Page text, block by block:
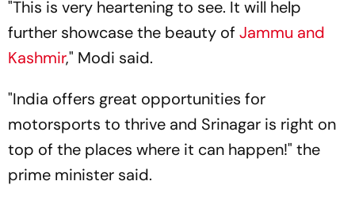
"This is very heartening to see. It will help
further showcase the beauty of Jammu and
Kashmir," Modi said.
"India offers great opportunities for
motorsports to thrive and Srinagar is right on
top of the places where it can happen!" the
prime minister said.